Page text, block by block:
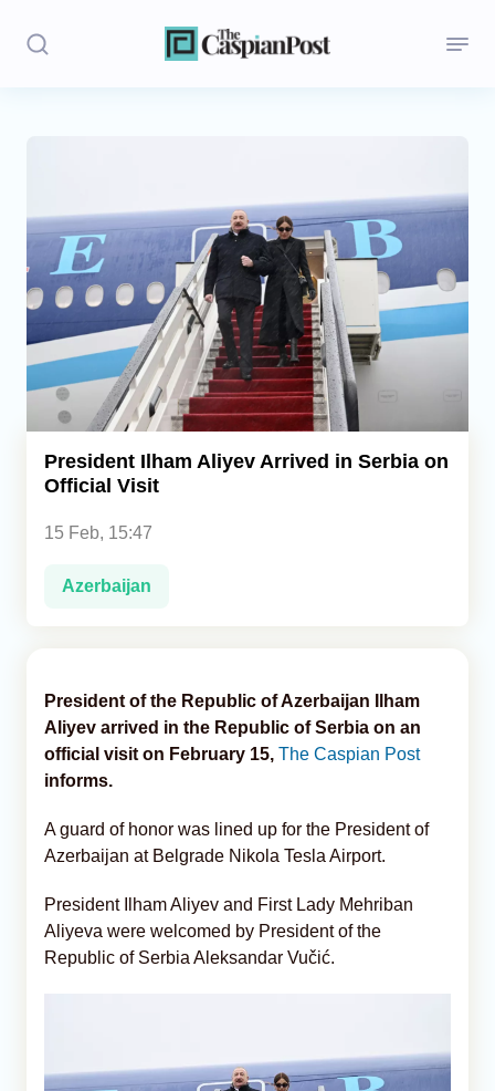
Opinion
Regions
Iran
Central Asia
Caucasus
Analytics
Caucasus & Caspian Intelligence
President Ilham Aliyev Arrived in Serbia on
Official Visit
15 Feb, 15:47
Azerbaijan
President of the Republic of Azerbaijan Ilham
Aliyev arrived in the Republic of Serbia on an
official visit on February 15, The Caspian Post
informs.
A guard of honor was lined up for the President of
Azerbaijan at Belgrade Nikola Tesla Airport.
President Ilham Aliyev and First Lady Mehriban
Aliyeva were welcomed by President of the
Republic of Serbia Aleksandar Vučić.